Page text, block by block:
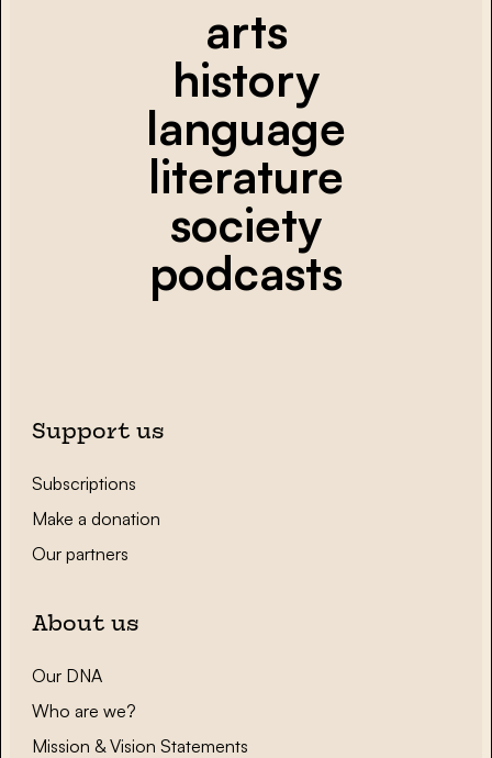
arts
history
language
literature
society
podcasts
Support us
Subscriptions
Make a donation
Our partners
About us
Our DNA
Who are we?
Mission & Vision Statements